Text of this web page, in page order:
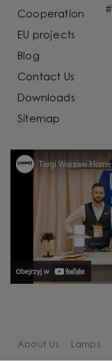
Cooperation
EU projects
Blog
Contact Us
Downloads
Sitemap
About Us Lamps